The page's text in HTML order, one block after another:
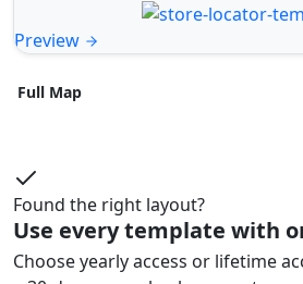
Preview
Full Map
Found the right layout?
Use every template with
Choose yearly access or lifetime